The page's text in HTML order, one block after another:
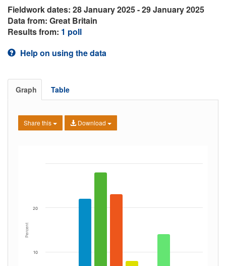
Fieldwork dates: 28 January 2025 - 29 January 2025
Data from: Great Britain
Results from: 1 poll
Help on using the data
Graph Table
Share this Download
Percent
10
20